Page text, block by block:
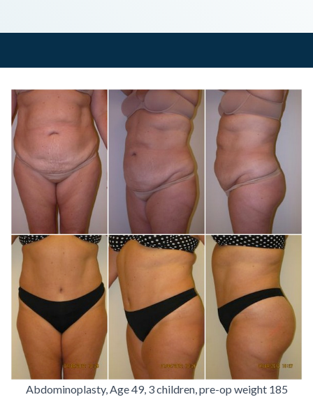
Abdominoplasty, Age 49, 3 children, pre-op weight 185